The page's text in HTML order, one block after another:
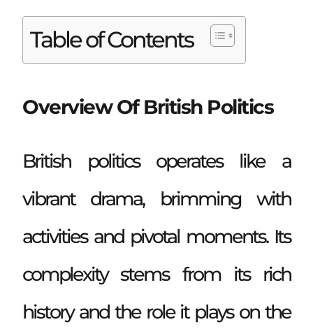
Table of Contents
Overview Of British Politics
British politics operates like a
vibrant drama, brimming with
activities and pivotal moments. Its
complexity stems from its rich
history and the role it plays on the